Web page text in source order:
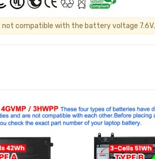
not compatible with the battery voltage 7.6V.